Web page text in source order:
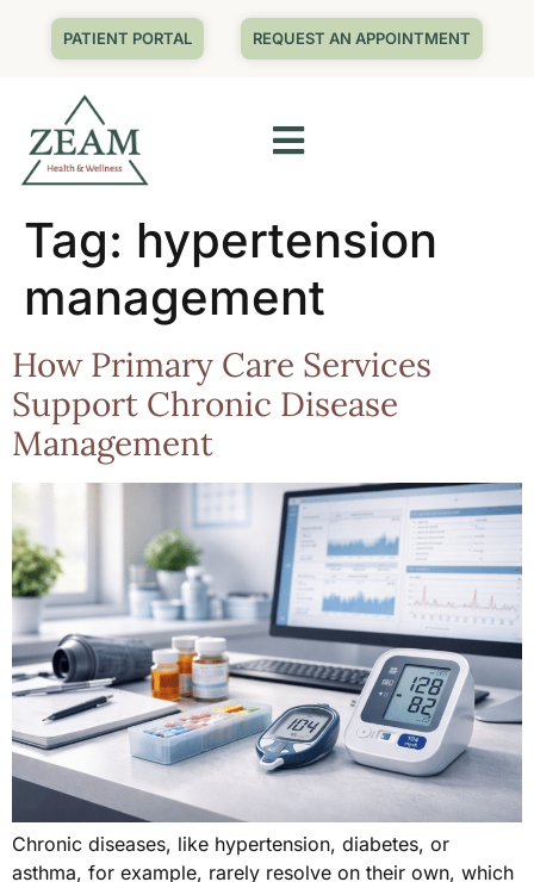
PATIENT PORTAL REQUEST AN APPOINTMENT
Tag: hypertension
management
How Primary Care Services
Support Chronic Disease
Management
Chronic diseases, like hypertension, diabetes, or
asthma, for example, rarely resolve on their own, which